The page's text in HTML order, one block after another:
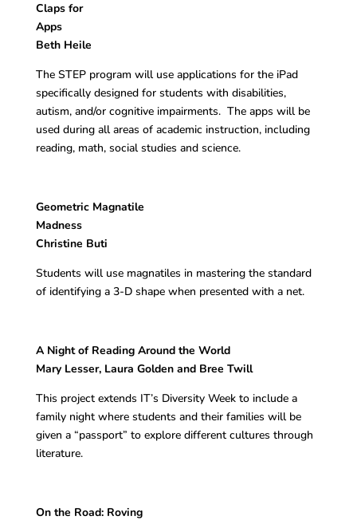
Claps for
Beth Heile
The STEP program will use applications for the iPad
specifically designed for students with disabilities,
autism, and/or cognitive impairments. The apps will be
used during all areas of academic instruction, including
reading, math, social studies and science.
Geometric Magnatile
Madness
Christine Buti
Students will use magnatiles in mastering the standard
of identifying a 3-D shape when presented with a net.
A Night of Reading Around the World
Mary Lesser, Laura Golden and Bree Twill
This project extends IT’s Diversity Week to include a
family night where students and their families will be
given a “passport” to explore different cultures through
literature.
On the Road: Roving